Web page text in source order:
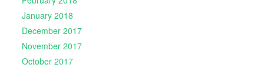
January 2018
December 2017
November 2017
October 2017